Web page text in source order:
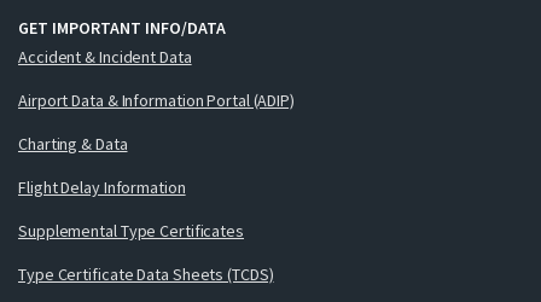
GET IMPORTANT INFO/DATA
Accident & Incident Data
Airport Data & Information Portal (ADIP)
Charting & Data
Flight Delay Information
Supplemental Type Certificates
Type Certificate Data Sheets (TCDS)